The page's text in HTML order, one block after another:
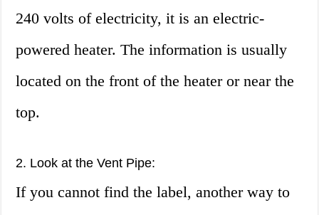
240 volts of electricity, it is an electric-
powered heater. The information is usually
located on the front of the heater or near the
top.
2. Look at the Vent Pipe:
If you cannot find the label, another way to